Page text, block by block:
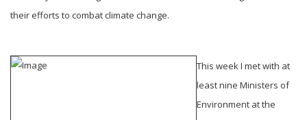
their efforts to combat climate change.
This week I met with at
least nine Ministers of
Environment at the